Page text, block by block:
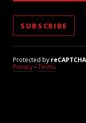
Protected by reCAPTCHA
Privacy-Terms